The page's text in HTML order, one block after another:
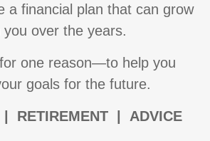
a financial plan that can grow
you over the years.
one reason—to help you
goals for the future.
| RETIREMENT | ADVICE